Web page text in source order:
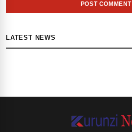
POST COMMENT
LATEST NEWS